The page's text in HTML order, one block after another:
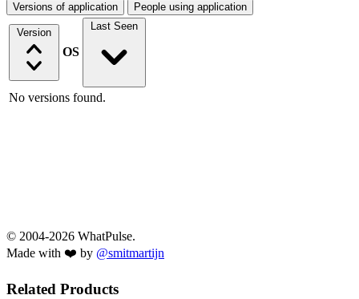
Versions of application People using application
Version
OS
Last Seen
No versions found.
© 2004-2026 WhatPulse.
Made with ❤️ by @smitmartijn
Related Products